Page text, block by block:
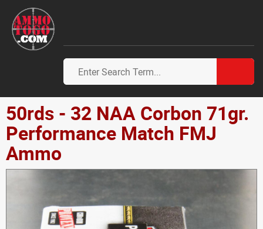
50rds - 32 NAA Corbon 71gr.
Performance Match FMJ
Ammo